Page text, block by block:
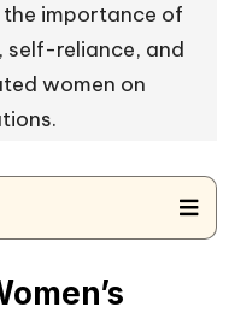
importance of
self-reliance, and
women on